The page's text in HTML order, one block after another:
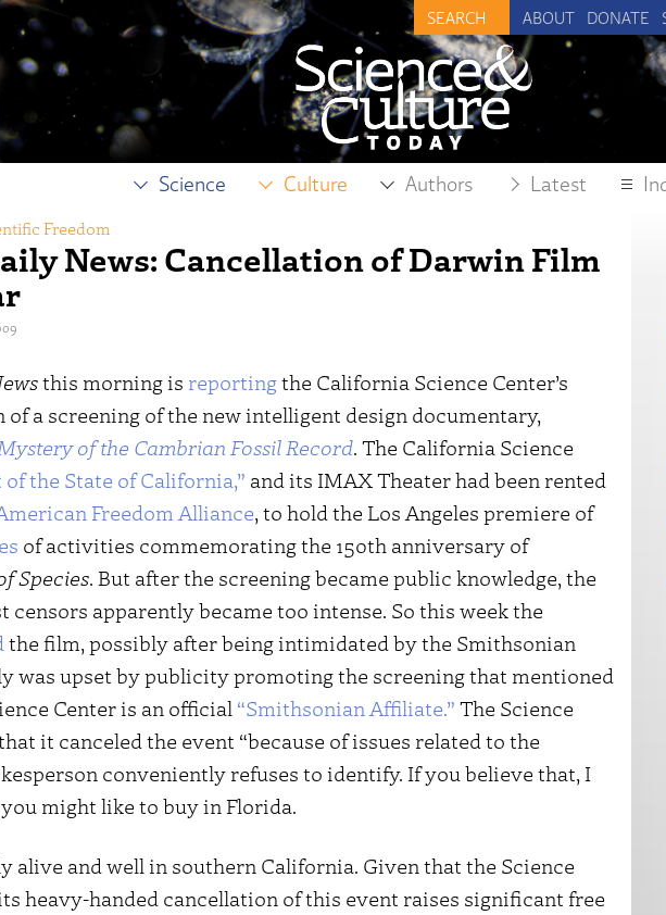
ABOUT DONATE
Science Culture Authors Latest
News: Cancellation of Darwin Film
Freedom
this morning is reportingthe California Science Center’s
a screening of the new intelligent design documentary,
of the Cambrian Fossil Record. The California Science
the State of California,” and its IMAX Theater had been rented
Freedom Alliance, to hold the Los Angeles premiere of
of activities commemorating the 150th anniversary of
Species. But after the screening became public knowledge, the
apparently became too intense. So this week the
the film, possibly after being intimidated by the Smithsonian
was upset by publicity promoting the screening that mentioned
Center is an official “Smithsonian Affiliate.” The Science
it canceled the event “because of issues related to the
conveniently refuses to identify. If you believe that, I
might like to buy in Florida.
alive and well in southern California. Given that the Science
heavy-handed cancellation of this event raises significant free